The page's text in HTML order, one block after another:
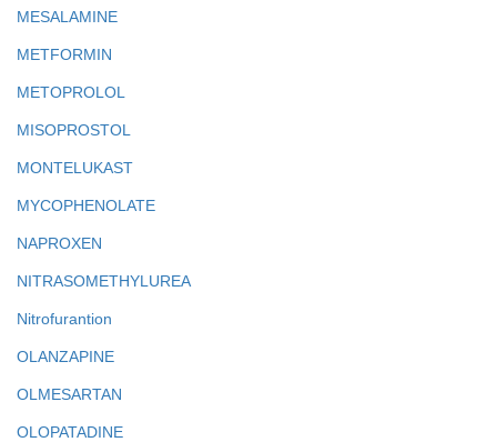
MESALAMINE
METFORMIN
METOPROLOL
MISOPROSTOL
MONTELUKAST
MYCOPHENOLATE
NAPROXEN
NITRASOMETHYLUREA
Nitrofurantion
OLANZAPINE
OLMESARTAN
OLOPATADINE